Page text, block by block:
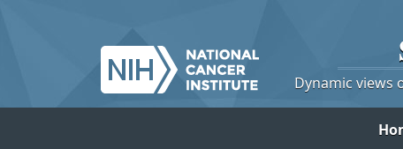
Dynamic views